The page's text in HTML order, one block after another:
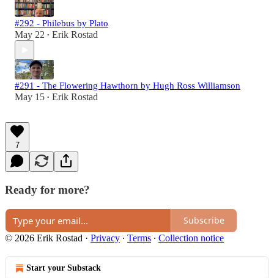
#292 - Philebus by Plato
May 22 • Erik Rostad
#291 - The Flowering Hawthorn by Hugh Ross Williamson
May 15 • Erik Rostad
7
Ready for more?
Subscribe
© 2026 Erik Rostad · Privacy ∙ Terms ∙ Collection notice
Start your Substack